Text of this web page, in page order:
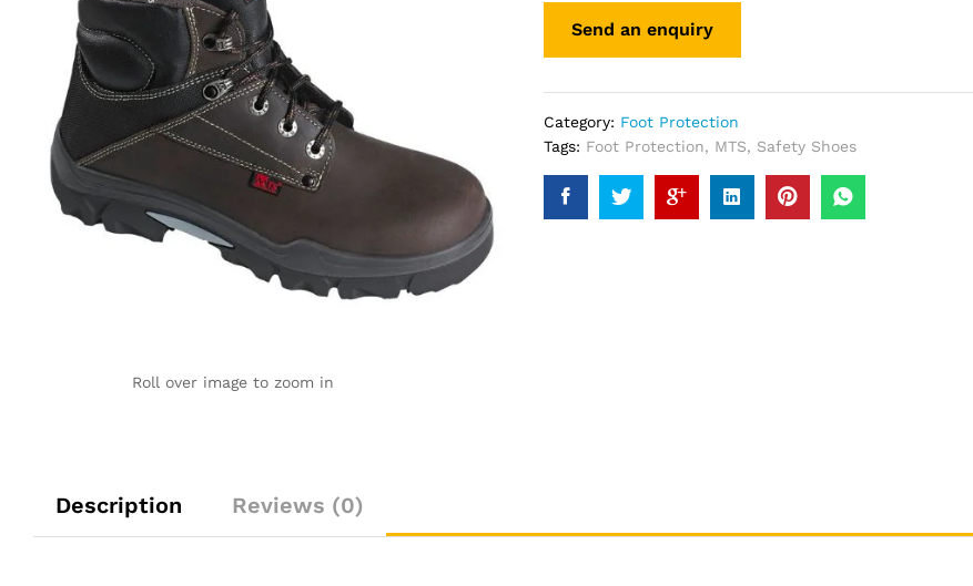
Roll over image to zoom in
Category: Foot Protection
Tags: Foot Protection, MTS, Safety Shoes
Description Reviews (0)